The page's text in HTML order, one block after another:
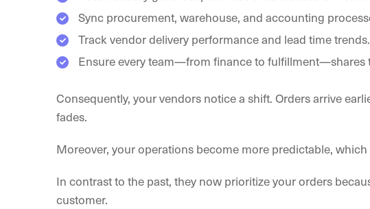
Sync procurement, warehouse, and accounting
Track vendor delivery performance and lead time trends.
Ensure every team—from finance to fulfillment—shares
Consequently, your vendors notice a shift. Orders arrive
fades.
Moreover, your operations become more predictable,
In contrast to the past, they now prioritize your orders
customer.